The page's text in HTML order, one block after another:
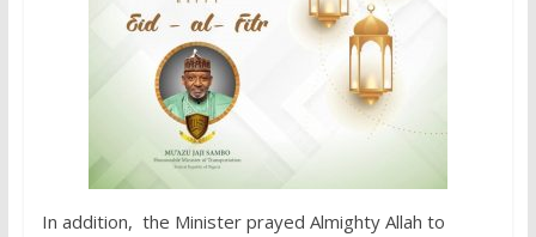
In addition, the Minister prayed Almighty Allah to